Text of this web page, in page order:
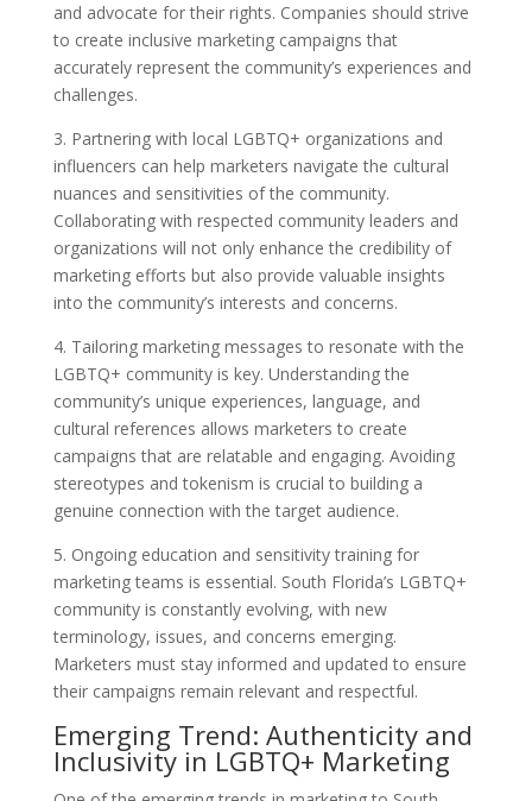
and advocate for their rights. Companies should strive
to create inclusive marketing campaigns that
accurately represent the community’s experiences and
challenges.
3. Partnering with local LGBTQ+ organizations and
influencers can help marketers navigate the cultural
nuances and sensitivities of the community.
Collaborating with respected community leaders and
organizations will not only enhance the credibility of
marketing efforts but also provide valuable insights
into the community’s interests and concerns.
4. Tailoring marketing messages to resonate with the
LGBTQ+ community is key. Understanding the
community’s unique experiences, language, and
cultural references allows marketers to create
campaigns that are relatable and engaging. Avoiding
stereotypes and tokenism is crucial to building a
genuine connection with the target audience.
5. Ongoing education and sensitivity training for
marketing teams is essential. South Florida’s LGBTQ+
community is constantly evolving, with new
terminology, issues, and concerns emerging.
Marketers must stay informed and updated to ensure
their campaigns remain relevant and respectful.
Emerging Trend: Authenticity and
Inclusivity in LGBTQ+ Marketing